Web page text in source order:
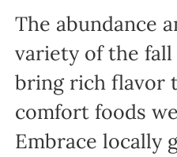
The abundance
variety of the
bring rich flavor
comfort foods
Embrace locally